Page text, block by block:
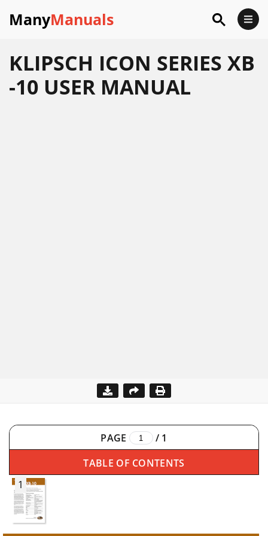
ManyManuals
KLIPSCH ICON SERIES XB
-10 USER MANUAL
PAGE / 1
TABLE OF CONTENTS
1